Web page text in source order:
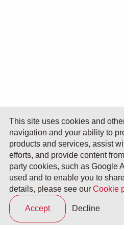
This site uses cookies and
navigation and your ability to
products and services, assist
efforts, and provide content
party cookies, such as Google
used and to enable you to
details, please see our Cookie
Accept Decline